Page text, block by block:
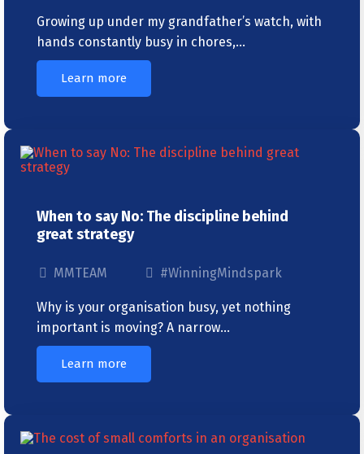
Growing up under my grandfather’s watch, with
hands constantly busy in chores,…
Learn more
When to say No: The discipline behind
great strategy
MMTEAM #WinningMindspark
Why is your organisation busy, yet nothing
important is moving? A narrow…
Learn more